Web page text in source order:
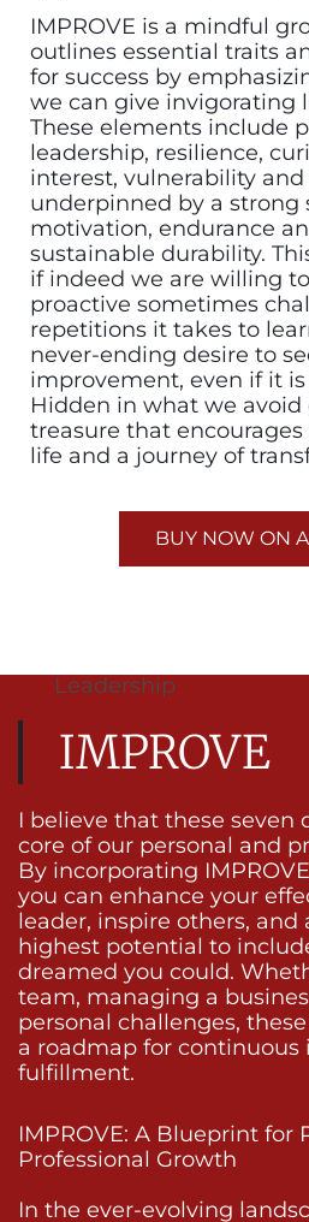
IMPROVE is a mindful
outlines essential traits
for success by
we can give invigorating
These elements include
leadership, resilience,
interest, vulnerability and
underpinned by a strong
motivation, endurance
sustainable durability.
if indeed we are willing
proactive sometimes
repetitions it takes to
never-ending desire to
improvement, even if it
Hidden in what we avoid
treasure that
life and a journey of
BUY NOW ON
Leadership
IMPROVE
I believe that these seven
core of our personal and
By incorporating
you can enhance your
leader, inspire others, and
highest potential to
dreamed you could. Whether you’re leading a
team, managing a
personal challenges,
a roadmap for
fulfillment.
IMPROVE: A Blueprint for
Professional Growth
In the ever-evolving